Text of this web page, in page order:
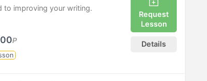
to improving your writing.
P
Request
Lesson
Details